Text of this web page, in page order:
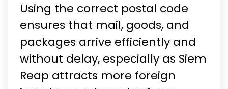
Using the correct postal code
ensures that mail, goods, and
packages arrive efficiently and
without delay, especially as Siem
Reap attracts more foreign